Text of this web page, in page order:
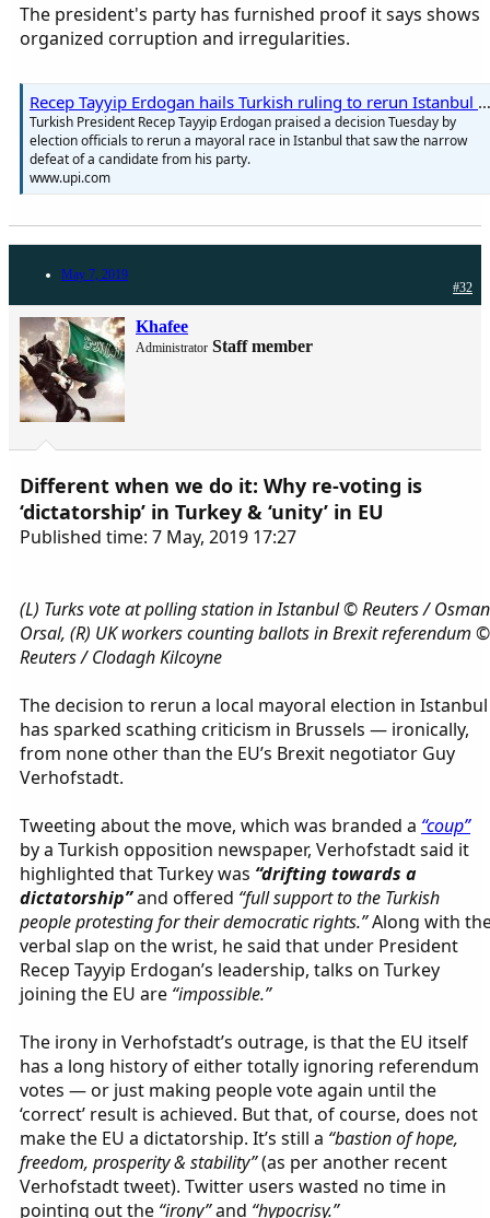
The president's party has furnished proof it says shows
organized corruption and irregularities.
Recep Tayyip Erdogan hails Turkish ruling to rerun Istanbul mayoral race - UPI.com
Turkish President Recep Tayyip Erdogan praised a decision Tuesday by
election officials to rerun a mayoral race in Istanbul that saw the narrow
defeat of a candidate from his party.
www.upi.com
May 7, 2019
#32
Khafee
Administrator Staff member
Different when we do it: Why re-voting is
‘dictatorship’ in Turkey & ‘unity’ in EU
Published time: 7 May, 2019 17:27
(L) Turks vote at polling station in Istanbul © Reuters / Osman
Orsal, (R) UK workers counting ballots in Brexit referendum ©
Reuters / Clodagh Kilcoyne
The decision to rerun a local mayoral election in Istanbul
has sparked scathing criticism in Brussels — ironically,
from none other than the EU’s Brexit negotiator Guy
Verhofstadt.
Tweeting about the move, which was branded a “coup”
by a Turkish opposition newspaper, Verhofstadt said it
highlighted that Turkey was “drifting towards a
dictatorship”and offered “full support to the Turkish
people protesting for their democratic rights.”Along with
verbal slap on the wrist, he said that under President
Recep Tayyip Erdogan’s leadership, talks on Turkey
joining the EU are “impossible.”
The irony in Verhofstadt’s outrage, is that the EU itself
has a long history of either totally ignoring referendum
votes — or just making people vote again until the
‘correct’ result is achieved. But that, of course, does not
make the EU a dictatorship. It’s still a “bastion of hope,
freedom, prosperity & stability”(as per another recent
Verhofstadt tweet). Twitter users wasted no time in
pointing out the “irony”and “hypocrisy.”